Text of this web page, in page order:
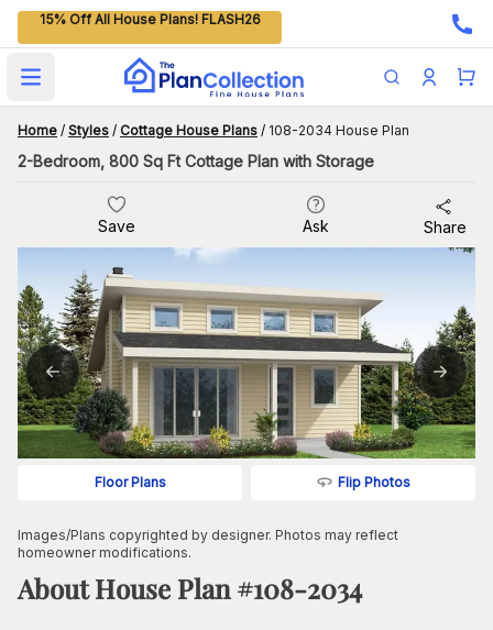
15% Off All House Plans! FLASH26
Open main menu
Home / Styles / Cottage House Plans / 108-2034 House Plan
2-Bedroom, 800 Sq Ft Cottage Plan with Storage
Save Ask Share
Floor Plans Flip Photos
Images/Plans copyrighted by designer. Photos may reflect
homeowner modifications.
About House Plan #108-2034